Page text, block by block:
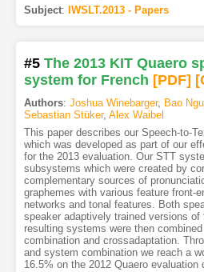
Subject: IWSLT.2013 - Papers
#5 The 2013 KIT Quaero
system for French [PDF]
Authors: Joshua Winebarger, Bao
Sebastian Stüker, Alex Waibel
This paper describes our Speech-to-
which was developed as part of our
for the 2013 evaluation. Our STT
subsystems which were created by
complementary sources of
graphemes with various feature front-
networks and tonal features. Both
speaker adaptively trained versions
resulting systems were then
combination and crossadaptation.
and system combination we reach a
16.5% on the 2012 Quaero evaluation